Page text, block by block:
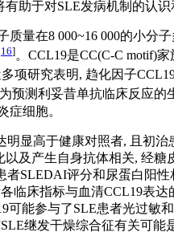
助于对SLE发病机制的认识
质量在8 000~16 000的小
16]。CCL19是CC(C-C motif)
项研究表明, 趋化因子
预测利妥昔单抗临床反应的
症细胞。
明显高于健康对照者, 且初
及产生自身抗体相关, 经
者SLEDAI评分和尿蛋白阳
临床指标与血清CCL19表
可能参与了SLE患者光过敏
继发干燥综合征有关可能